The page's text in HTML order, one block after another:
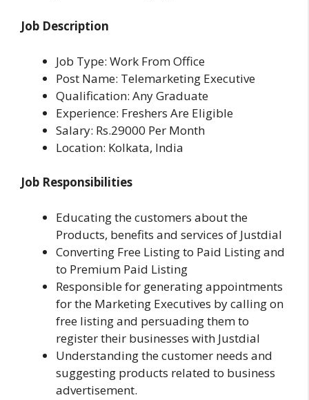
Job Description
Job Type: Work From Office
Post Name: Telemarketing Executive
Qualification: Any Graduate
Experience: Freshers Are Eligible
Salary: Rs.29000 Per Month
Location: Kolkata, India
Job Responsibilities
Educating the customers about the
Products, bene­fits and services of Justdial
Converting Free Listing to Paid Listing and
to Premium Paid Listing
Responsible for generating appointments
for the Marketing Executives by calling on
free listing and persuading them to
register their businesses with Justdial
Understanding the customer needs and
suggesting products related to business
advertisement.